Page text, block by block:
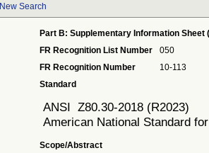
New Search
Part B: Supplementary Information Sheet
FR Recognition List Number
050
FR Recognition Number
10-113
Standard
ANSI Z80.30-2018 (R2023)
American National Standard
Scope/Abstract